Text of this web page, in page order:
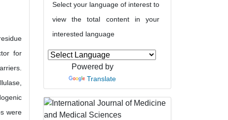
for
were
Select your language of interest to
view the total content in your
interested language
Powered by
Translate